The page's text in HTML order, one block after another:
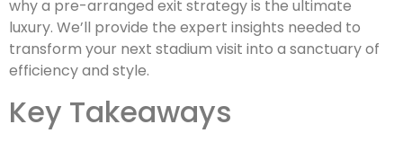
why a pre-arranged exit strategy is the ultimate
luxury. We’ll provide the expert insights needed to
transform your next stadium visit into a sanctuary of
efficiency and style.
Key Takeaways